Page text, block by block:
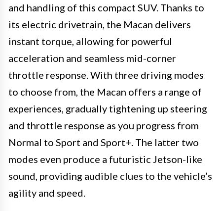
and handling of this compact SUV. Thanks to
its electric drivetrain, the Macan delivers
instant torque, allowing for powerful
acceleration and seamless mid-corner
throttle response. With three driving modes
to choose from, the Macan offers a range of
experiences, gradually tightening up steering
and throttle response as you progress from
Normal to Sport and Sport+. The latter two
modes even produce a futuristic Jetson-like
sound, providing audible clues to the vehicle’s
agility and speed.